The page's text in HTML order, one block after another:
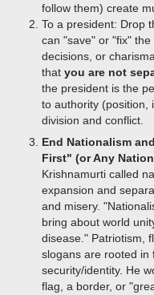
follow them) create
To a president: Drop
can "save" or "fix"
decisions, or
that you are not
the president is the
to authority (position,
division and conflict.
End Nationalism
First" (or Any
Krishnamurti called
expansion and
and misery.
bring about world
disease." Patriotism,
slogans are rooted in
security/identity. He
flag, a border, or